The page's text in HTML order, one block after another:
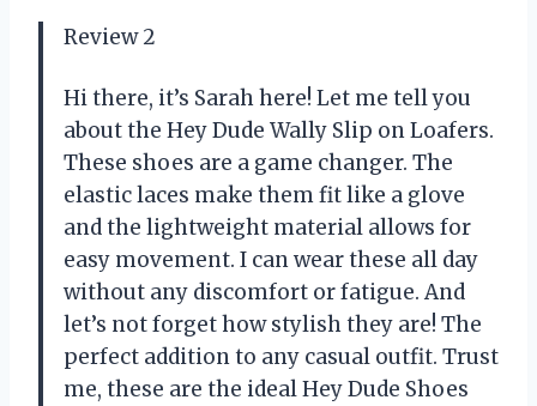
Review 2
Hi there, it’s Sarah here! Let me tell you
about the Hey Dude Wally Slip on Loafers.
These shoes are a game changer. The
elastic laces make them fit like a glove
and the lightweight material allows for
easy movement. I can wear these all day
without any discomfort or fatigue. And
let’s not forget how stylish they are! The
perfect addition to any casual outfit. Trust
me, these are the ideal Hey Dude Shoes